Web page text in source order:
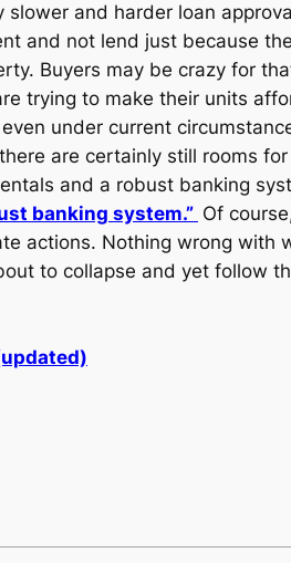
and harder loan
and not lend just because
Buyers may be crazy for
trying to make their units
under current
are certainly still rooms
and a robust banking
banking system.” Of
actions. Nothing wrong with
to collapse and yet follow